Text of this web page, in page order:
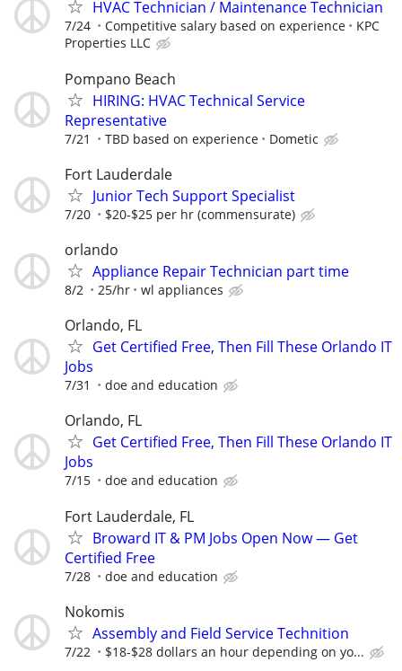
HVAC Technician / Maintenance Technician
7/24 Competitive salary based on experience
KPC
Properties LLC
Pompano Beach
HIRING: HVAC Technical Service
Representative
7/21 TBD based on experience Dometic
Fort Lauderdale
Junior Tech Support Specialist
7/20 $20-$25 per hr (commensurate)
orlando
Appliance Repair Technician part time
8/2 25/hr wl appliances
Orlando, FL
Get Certified Free, Then Fill These Orlando IT
Jobs
7/31 doe and education
Orlando, FL
Get Certified Free, Then Fill These Orlando IT
Jobs
7/15 doe and education
Fort Lauderdale, FL
Broward IT & PM Jobs Open Now — Get
Certified Free
7/28 doe and education
Nokomis
Assembly and Field Service Technition
7/22 $18-$28 dollars an hour depending on yo...